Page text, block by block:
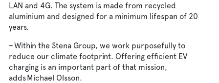
LAN and 4G. The system is made from recycled
aluminium and designed for a minimum lifespan of 20
years.
– Within the Stena Group, we work purposefully to
reduce our climate footprint. Offering efficient EV
charging is an important part of that mission,
adds Michael Olsson.